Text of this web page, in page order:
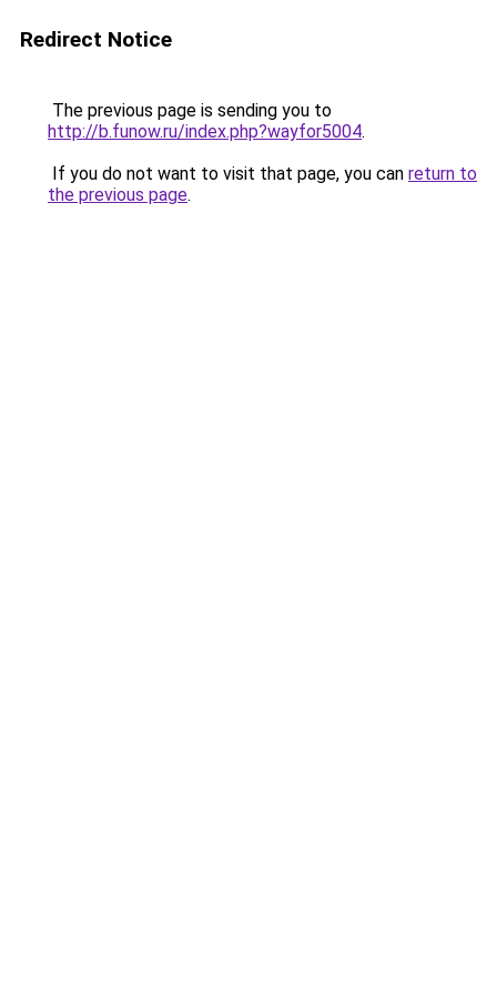
Redirect Notice
The previous page is sending you to
http://b.funow.ru/index.php?wayfor5004.
If you do not want to visit that page, you can return to
the previous page.